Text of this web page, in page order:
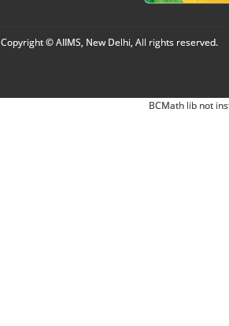
Copyright © AIIMS, New Delhi, All rights reserved.
BCMath lib not